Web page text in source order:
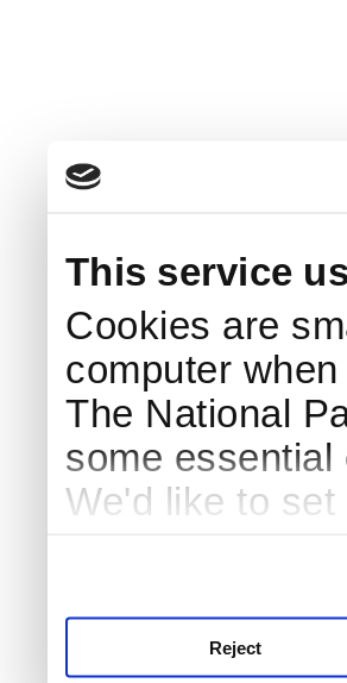
This service
Cookies are
computer
The National
some
We'd like to
Reject